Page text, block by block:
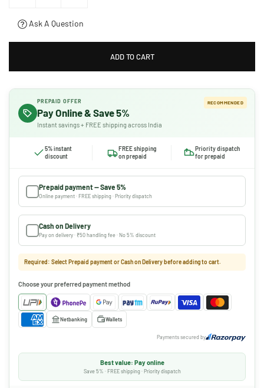
Ask A Question
ADD TO CART
PREPAID OFFER
Pay Online & Save 5%
Instant savings + FREE shipping across India
RECOMMENDED
5% instant
discount
FREE shipping
on prepaid
Priority dispatch
for prepaid
Prepaid payment — Save 5%
Online payment · FREE shipping · Priority dispatch
Cash on Delivery
Pay on delivery · ₹50 handling fee · No 5% discount
Required: Select Prepaid payment or Cash on Delivery before adding to cart.
Choose your preferred payment method
Netbanking Wallets
Payments secured by
Best value: Pay online
Save 5% · FREE shipping · Priority dispatch